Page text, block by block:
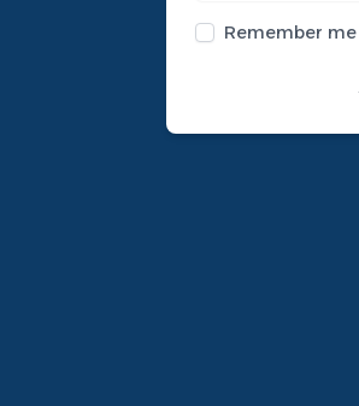
Remember me